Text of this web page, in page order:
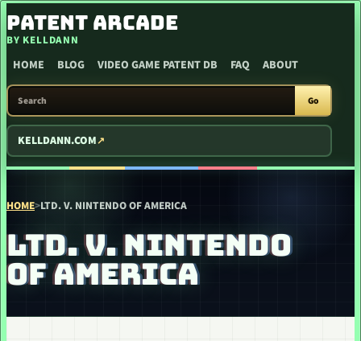
SKIP TO CONTENT
PATENT ARCADE
BY KELLDANN
HOME BLOG VIDEO GAME PATENT DB FAQ ABOUT
SEARCH PATENT ARCADE
Go
KELLDANN.COM
HOME>LTD. V. NINTENDO OF AMERICA
LTD. V. NINTENDO
OF AMERICA